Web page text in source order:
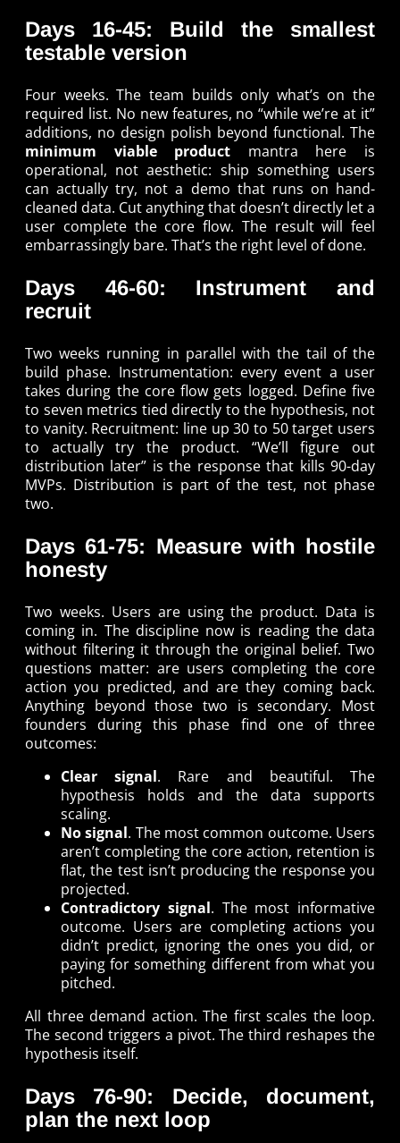
Days 16-45: Build the smallest
testable version
Four weeks. The team builds only what’s on the
required list. No new features, no “while we’re at it”
additions, no design polish beyond functional. The
minimum viable product mantra here is
operational, not aesthetic: ship something users
can actually try, not a demo that runs on hand-
cleaned data. Cut anything that doesn’t directly let a
user complete the core flow. The result will feel
embarrassingly bare. That’s the right level of done.
Days 46-60: Instrument and
recruit
Two weeks running in parallel with the tail of the
build phase. Instrumentation: every event a user
takes during the core flow gets logged. Define five
to seven metrics tied directly to the hypothesis, not
to vanity. Recruitment: line up 30 to 50 target users
to actually try the product. “We’ll figure out
distribution later” is the response that kills 90-day
MVPs. Distribution is part of the test, not phase
two.
Days 61-75: Measure with hostile
honesty
Two weeks. Users are using the product. Data is
coming in. The discipline now is reading the data
without filtering it through the original belief. Two
questions matter: are users completing the core
action you predicted, and are they coming back.
Anything beyond those two is secondary. Most
founders during this phase find one of three
outcomes:
Clear signal. Rare and beautiful. The
hypothesis holds and the data supports
scaling.
No signal. The most common outcome. Users
aren’t completing the core action, retention is
flat, the test isn’t producing the response you
projected.
Contradictory signal. The most informative
outcome. Users are completing actions you
didn’t predict, ignoring the ones you did, or
paying for something different from what you
pitched.
All three demand action. The first scales the loop.
The second triggers a pivot. The third reshapes the
hypothesis itself.
Days 76-90: Decide, document,
plan the next loop